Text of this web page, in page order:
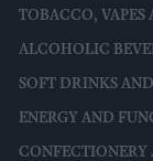
TOBACCO,
ALCOHOLIC
SOFT DRINKS
ENERGY AND
CONFECTIONERY